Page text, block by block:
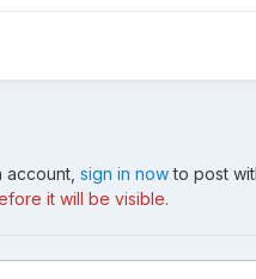
sign in nowto post
it will be visible.